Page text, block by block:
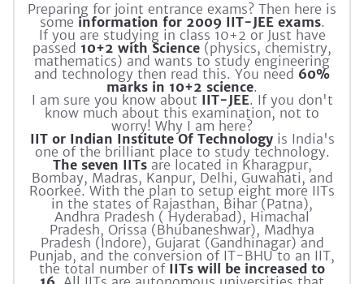
Preparing for joint entrance exams? Then here is
some information for 2009 IIT-JEE exams.
If you are studying in class 10+2 or Just have
passed 10+2 with Science (physics, chemistry,
mathematics) and wants to study engineering
and technology then read this. You need 60%
marks in 10+2 science.
I am sure you know about IIT-JEE. If you don't
know much about this examination, not to
worry! Why I am here?
IIT or Indian Institute Of Technologyis India's
one of the brilliant place to study technology.
The seven IITsare located in Kharagpur,
Bombay, Madras, Kanpur, Delhi, Guwahati, and
Roorkee. With the plan to setup eight more IITs
in the states of Rajasthan, Bihar (Patna),
Andhra Pradesh ( Hyderabad), Himachal
Pradesh, Orissa (Bhubaneshwar), Madhya
Pradesh (Indore), Gujarat (Gandhinagar) and
Punjab, and the conversion of IT-BHU to an IIT,
the total number of IITs will be increased to